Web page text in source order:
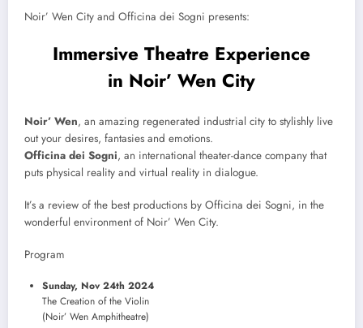
Noir’ Wen City and Officina dei Sogni presents:
Immersive Theatre Experience
in Noir’ Wen City
Noir’ Wen, an amazing regenerated industrial city to stylishly live
out your desires, fantasies and emotions.
Officina dei Sogni, an international theater-dance company that
puts physical reality and virtual reality in dialogue.
It’s a review of the best productions by Officina dei Sogni, in the
wonderful environment of Noir’ Wen City.
Program
Sunday, Nov 24th 2024
The Creation of the Violin
(Noir’ Wen Amphitheatre)